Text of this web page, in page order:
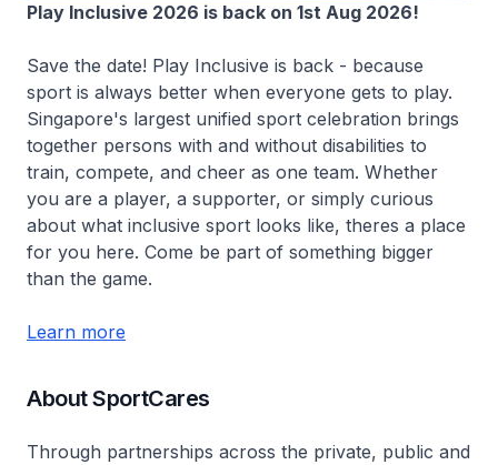
Play Inclusive 2026 is back on 1st Aug 2026!
Save the date! Play Inclusive is back - because
sport is always better when everyone gets to play.
Singapore's largest unified sport celebration brings
together persons with and without disabilities to
train, compete, and cheer as one team. Whether
you are a player, a supporter, or simply curious
about what inclusive sport looks like, theres a place
for you here. Come be part of something bigger
than the game.
Learn more
About SportCares
Through partnerships across the private, public and